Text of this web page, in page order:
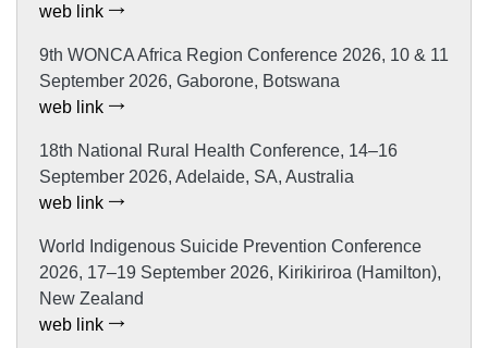
web link
9th WONCA Africa Region Conference 2026, 10 & 11
September 2026, Gaborone, Botswana
web link
18th National Rural Health Conference, 14–16
September 2026, Adelaide, SA, Australia
web link
World Indigenous Suicide Prevention Conference
2026, 17–19 September 2026, Kirikiriroa (Hamilton),
New Zealand
web link